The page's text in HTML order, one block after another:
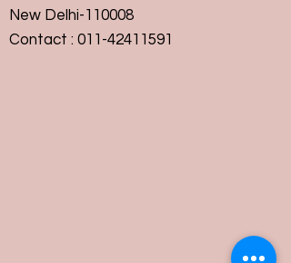
New Delhi-110008
Contact : 011-42411591